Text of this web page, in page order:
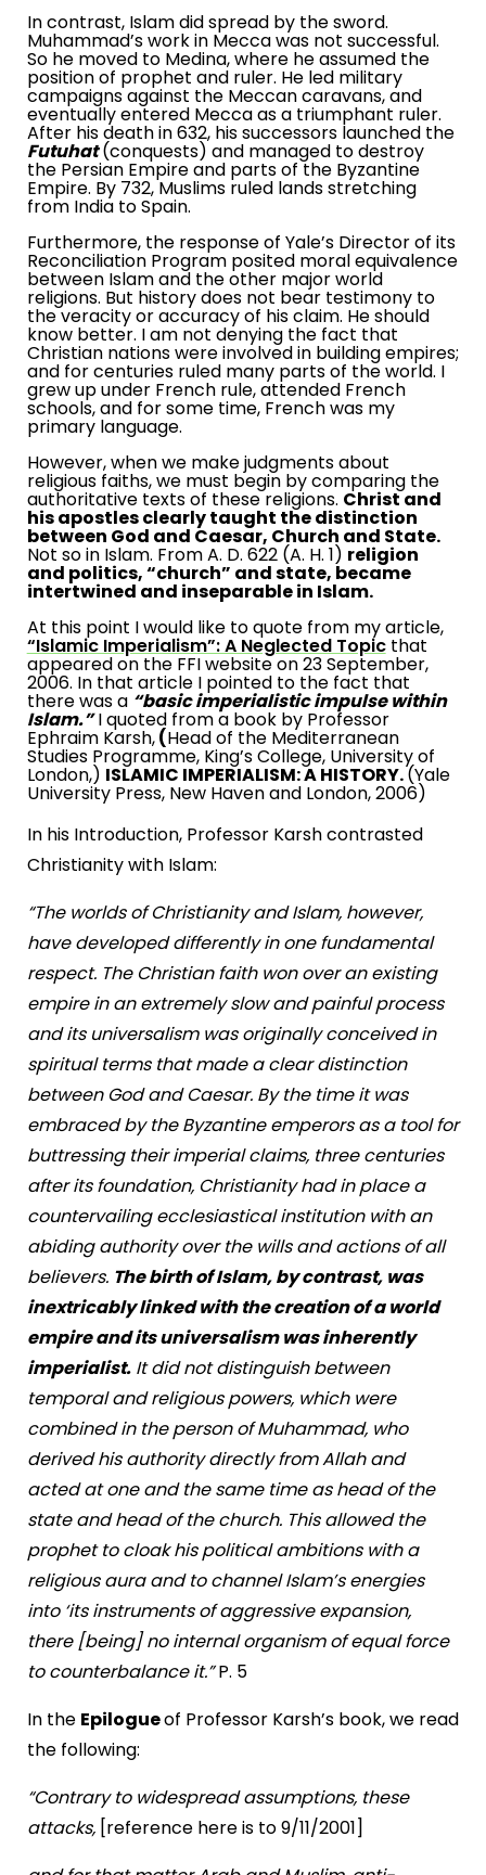
In contrast, Islam did spread by the sword.
Muhammad’s work in Meccawas not successful.
So he moved to Medina, where he assumed the
position of prophet and ruler. He led military
campaigns against the Meccan caravans, and
eventually entered Meccaas a triumphant ruler.
After his death in 632, his successors launched the
Futuhat(conquests) and managed to destroy
the Persian Empireand parts of the Byzantine
Empire. By 732, Muslims ruled lands stretching
from IndiatoSpain.
Furthermore, the response of Yale’s Director of its
Reconciliation Program posited moral equivalence
between Islam and the other major world
religions. But history does not bear testimony to
the veracity or accuracy of his claim. He should
know better. I am not denying the fact that
Christian nations were involved in building empires;
and for centuries ruled many parts of the world. I
grew up under French rule, attended French
schools, and for some time, French was my
primary language.
However, when we make judgments about
religious faiths, we must begin by comparing the
authoritative texts of these religions. Christ and
his apostles clearly taught the distinction
between God and Caesar, Church and State.
Not so in Islam. From A. D. 622 (A. H. 1) religion
and politics, “church” and state, became
intertwined and inseparable in Islam.
At this point I would like to quote from my article,
“Islamic Imperialism”: A Neglected Topicthat
appeared on the FFI website on23 September,
2006. In that article I pointed to the fact that
there was a “basic imperialistic impulse within
Islam.”I quoted from a book by Professor
Ephraim Karsh,(Head of the Mediterranean
Studies Programme, King’s College, Universityof
London,) ISLAMIC IMPERIALISM: A HISTORY.(Yale
UniversityPress, New Havenand London, 2006)
In his Introduction, Professor Karsh contrasted
Christianity with Islam:
“The worlds of Christianity and Islam, however,
have developed differently in one fundamental
respect. The Christian faith won over an existing
empire in an extremely slow and painful process
and its universalism was originally conceived in
spiritual terms that made a clear distinction
between God and Caesar. By the time it was
embraced by the Byzantine emperors as a tool for
buttressing their imperial claims, three centuries
after its foundation, Christianity had in place a
countervailing ecclesiastical institution with an
abiding authority over the wills and actions of all
believers. The birth of Islam, by contrast, was
inextricably linked with the creation of a world
empire and its universalism was inherently
imperialist.It did not distinguish between
temporal and religious powers, which were
combined in the person of Muhammad, who
derived his authority directly from Allah and
acted at one and the same time as head of the
state and head of the church. This allowed the
prophet to cloak his political ambitions with a
religious aura and to channel Islam’s energies
into ‘its instruments of aggressive expansion,
there [being] no internal organism of equal force
to counterbalance it.”P. 5
In the Epilogueof Professor Karsh’s book, we read
the following:
“Contrary to widespread assumptions, these
attacks, [reference here is to9/11/2001]